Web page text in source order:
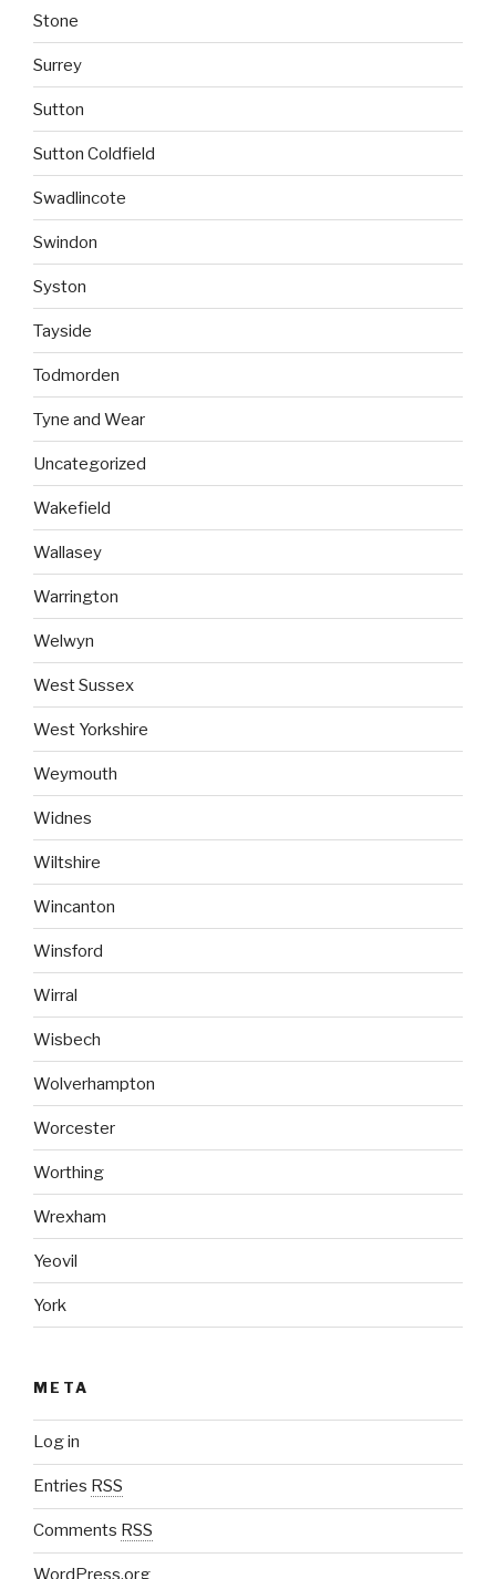
Stone
Surrey
Sutton
Sutton Coldfield
Swadlincote
Swindon
Syston
Tayside
Todmorden
Tyne and Wear
Uncategorized
Wakefield
Wallasey
Warrington
Welwyn
West Sussex
West Yorkshire
Weymouth
Widnes
Wiltshire
Wincanton
Winsford
Wirral
Wisbech
Wolverhampton
Worcester
Worthing
Wrexham
Yeovil
York
META
Log in
Entries RSS
Comments RSS
WordPress.org